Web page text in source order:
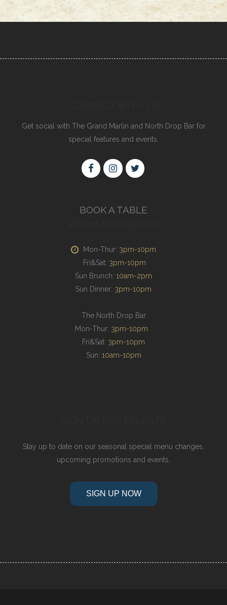
Get social with The Grand Marlin and North Drop Bar for
special features and events.
BOOK A TABLE
Mon-Thur: 3pm-10pm
Fri&Sat: 3pm-10pm
Sun Brunch: 10am-2pm
Sun Dinner: 3pm-10pm
The North Drop Bar
Mon-Thur: 3pm-10pm
Fri&Sat: 3pm-10pm
Sun: 10am-10pm
Stay up to date on our seasonal special menu changes,
upcoming promotions and events.